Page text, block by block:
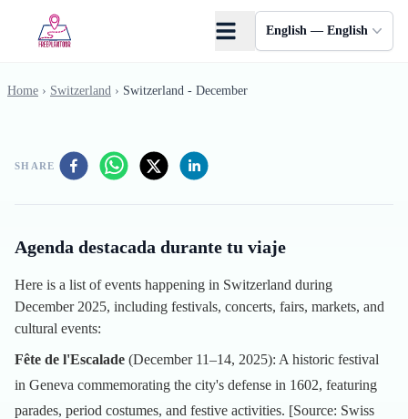
English — English
Home › Switzerland › Switzerland - December
SHARE
Agenda destacada durante tu viaje
Here is a list of events happening in Switzerland during
December 2025, including festivals, concerts, fairs, markets, and
cultural events:
Fête de l'Escalade (December 11–14, 2025): A historic festival
in Geneva commemorating the city's defense in 1602, featuring
parades, period costumes, and festive activities. [Source: Swiss